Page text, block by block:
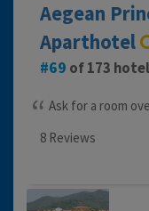
Aegean
Aparthotel
69 of 173
Ask for a room
8 Reviews